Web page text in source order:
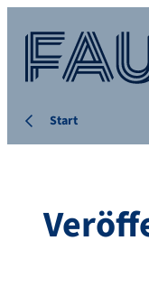
Start